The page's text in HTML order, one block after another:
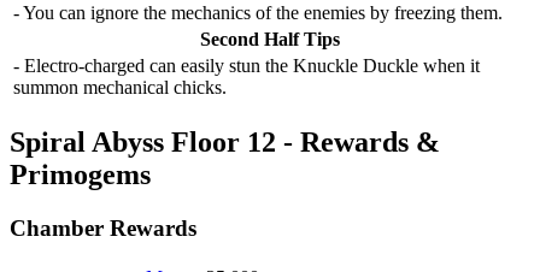
- You can ignore the mechanics of the enemies by freezing them.
Second Half Tips
- Electro-charged can easily stun the Knuckle Duckle when it
summon mechanical chicks.
Spiral Abyss Floor 12 - Rewards &
Primogems
Chamber Rewards